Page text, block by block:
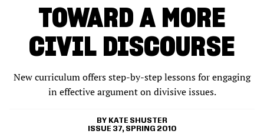
TOWARD A MORE
CIVIL DISCOURSE
New curriculum offers step-by-step lessons for engaging
in effective argument on divisive issues.
KATE SHUSTER
ISSUE 37, SPRING 2010